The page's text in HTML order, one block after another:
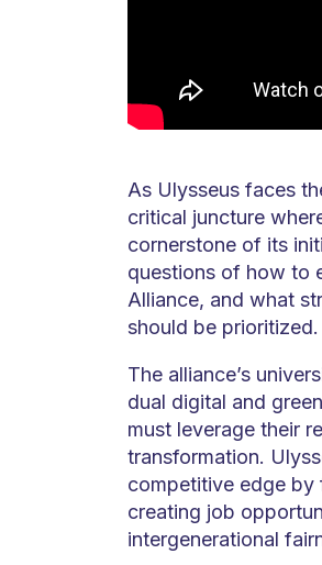
As Ulysseus faces
critical juncture
cornerstone of its
questions of how to
Alliance, and what
should be prioritized.
The alliance’s
dual digital and
must leverage their
transformation.
competitive edge by
creating job
intergenerational